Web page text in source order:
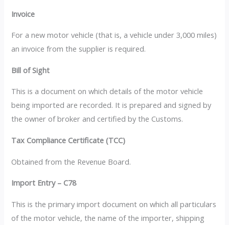
Invoice
For a new motor vehicle (that is, a vehicle under 3,000 miles)
an invoice from the supplier is required.
Bill of Sight
This is a document on which details of the motor vehicle
being imported are recorded. It is prepared and signed by
the owner of broker and certified by the Customs.
Tax Compliance Certificate (TCC)
Obtained from the Revenue Board.
Import Entry – C78
This is the primary import document on which all particulars
of the motor vehicle, the name of the importer, shipping